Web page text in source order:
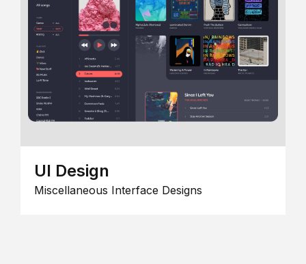
UI Design
Miscellaneous Interface Designs